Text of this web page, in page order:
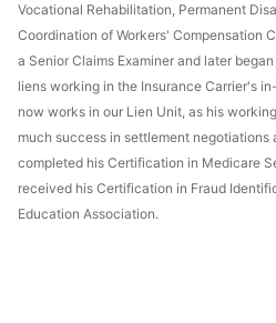
Vocational Rehabilitation, Permanent
Coordination of Workers' Compensation
a Senior Claims Examiner and later
liens working in the Insurance Carrier's
now works in our Lien Unit, as his
much success in settlement negotiations
completed his Certification in Medicare
received his Certification in Fraud
Education Association.